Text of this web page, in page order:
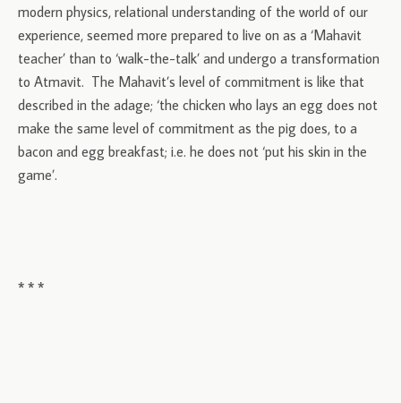
modern physics, relational understanding of the world of our
experience, seemed more prepared to live on as a ‘Mahavit
teacher’ than to ‘walk-the-talk’ and undergo a transformation
to Atmavit. The Mahavit’s level of commitment is like that
described in the adage; ‘the chicken who lays an egg does not
make the same level of commitment as the pig does, to a
bacon and egg breakfast; i.e. he does not ‘put his skin in the
game’.
* * *